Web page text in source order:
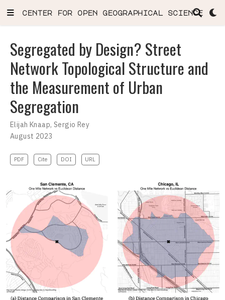
center for open geographical science
Segregated by Design? Street
Network Topological Structure and
the Measurement of Urban
Segregation
Elijah Knaap, Sergio Rey
August 2023
PDF Cite DOI URL